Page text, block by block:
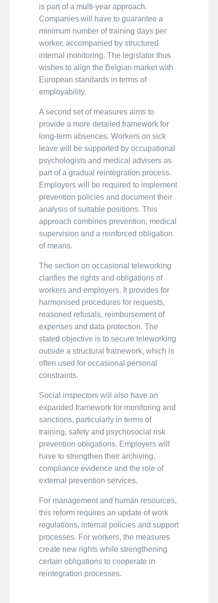
is part of a multi-year approach.
Companies will have to guarantee a
minimum number of training days per
worker, accompanied by structured
internal monitoring. The legislator thus
wishes to align the Belgian market with
European standards in terms of
employability.
A second set of measures aims to
provide a more detailed framework for
long-term absences. Workers on sick
leave will be supported by occupational
psychologists and medical advisers as
part of a gradual reintegration process.
Employers will be required to implement
prevention policies and document their
analysis of suitable positions. This
approach combines prevention, medical
supervision and a reinforced obligation
of means.
The section on occasional teleworking
clarifies the rights and obligations of
workers and employers. It provides for
harmonised procedures for requests,
reasoned refusals, reimbursement of
expenses and data protection. The
stated objective is to secure teleworking
outside a structural framework, which is
often used for occasional personal
constraints.
Social inspectors will also have an
expanded framework for monitoring and
sanctions, particularly in terms of
training, safety and psychosocial risk
prevention obligations. Employers will
have to strengthen their archiving,
compliance evidence and the role of
external prevention services.
For management and human resources,
this reform requires an update of work
regulations, internal policies and support
processes. For workers, the measures
create new rights while strengthening
certain obligations to cooperate in
reintegration processes.